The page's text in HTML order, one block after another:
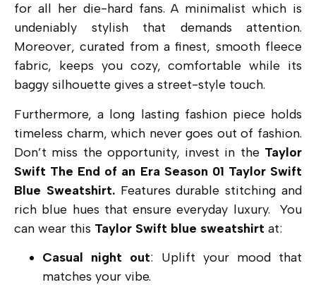
for all her die-hard fans. A minimalist which is
undeniably stylish that demands attention.
Moreover, curated from a finest, smooth fleece
fabric, keeps you cozy, comfortable while its
baggy silhouette gives a street-style touch.
Furthermore, a long lasting fashion piece holds
timeless charm, which never goes out of fashion.
Don’t miss the opportunity, invest in the Taylor
Swift The End of an Era Season 01 Taylor Swift
Blue Sweatshirt.Features durable stitching and
rich blue hues that ensure everyday luxury. You
can wear this Taylor Swift blue sweatshirt at:
Casual night out: Uplift your mood that
matches your vibe.